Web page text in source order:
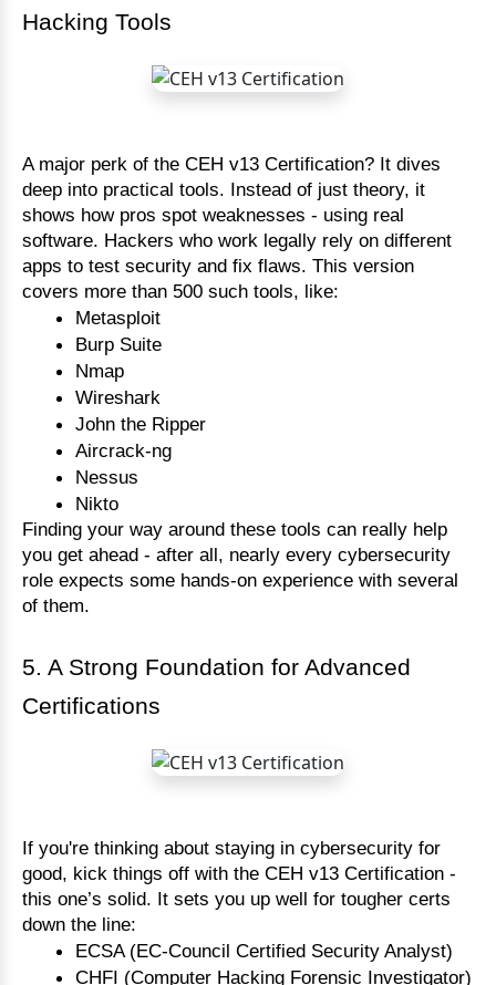
Hacking Tools
A major perk of the CEH v13 Certification? It dives
deep into practical tools. Instead of just theory, it
shows how pros spot weaknesses - using real
software. Hackers who work legally rely on different
apps to test security and fix flaws. This version
covers more than 500 such tools, like:
Metasploit
Burp Suite
Nmap
Wireshark
John the Ripper
Aircrack-ng
Nessus
Nikto
Finding your way around these tools can really help
you get ahead - after all, nearly every cybersecurity
role expects some hands-on experience with several
of them.
5. A Strong Foundation for Advanced
Certifications
If you're thinking about staying in cybersecurity for
good, kick things off with the CEH v13 Certification -
this one’s solid. It sets you up well for tougher certs
down the line:
ECSA (EC-Council Certified Security Analyst)
CHFI (Computer Hacking Forensic Investigator)